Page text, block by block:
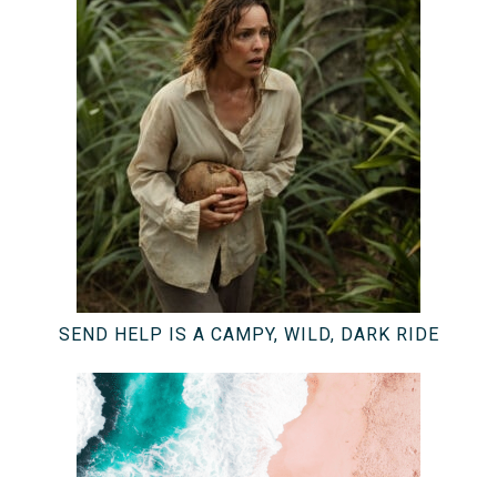
SEND HELP IS A CAMPY, WILD, DARK RIDE